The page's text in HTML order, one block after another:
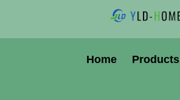
Home Products